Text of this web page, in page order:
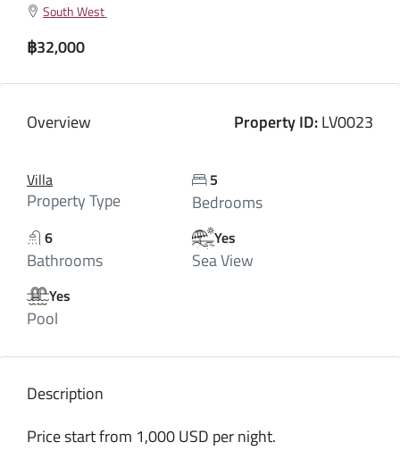
South West
฿32,000
Overview Property ID:LV0023
Villa
Property Type
5
Bedrooms
6
Bathrooms
Yes
Sea View
Yes
Pool
Description
Price start from 1,000 USD per night.